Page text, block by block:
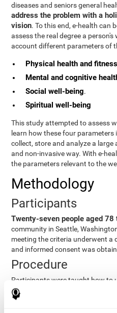
diseases and seniors general
address the problem with a
vision. To this end, e-health can
assess the real degree a
account different parameters of
Physical health and fitness
Mental and cognitive
Social well-being.
Spiritual well-being
This study attempted to assess
learn how these four
collect, store and analyze a
and non-invasive way. With e-
the parameters relevant to the
Methodology
Participants
Twenty-seven people aged 78
community in Seattle,
meeting the criteria underwent a
and informed consent was
Procedure
Participants were taught how to
procedures, and pre-test
weeks, participants provided